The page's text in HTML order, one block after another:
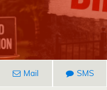
Mail SMS